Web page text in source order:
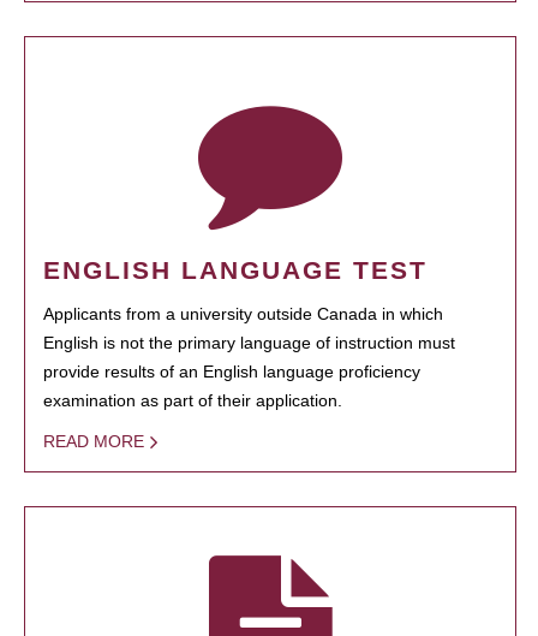
ENGLISH LANGUAGE TEST
Applicants from a university outside Canada in which
English is not the primary language of instruction must
provide results of an English language proficiency
examination as part of their application.
READ MORE